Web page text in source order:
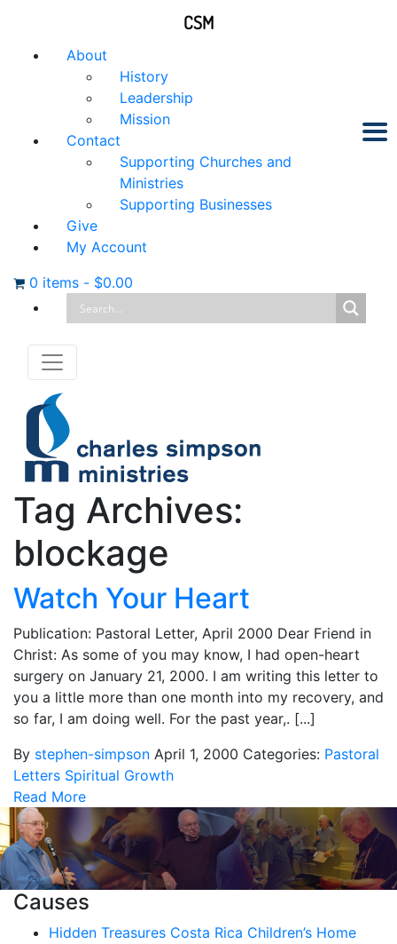
About
History
Leadership
Mission
Contact
Supporting Churches and
Ministries
Supporting Businesses
Give
My Account
0 items - $0.00
Tag Archives:
blockage
Watch Your Heart
Publication: Pastoral Letter, April 2000 Dear Friend in
Christ: As some of you may know, I had open-heart
surgery on January 21, 2000. I am writing this letter to
you a little more than one month into my recovery, and
so far, I am doing well. For the past year,. [...]
By stephen-simpson April 1, 2000 Categories: Pastoral
Letters Spiritual Growth
Read More
Causes
Hidden Treasures Costa Rica Children’s Home
CSM